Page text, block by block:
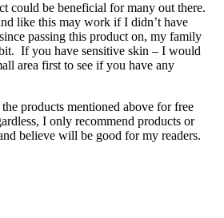
could be beneficial for many out there.
like this may work if I didn’t have
passing this product on, my family
If you have sensitive skin – I would
area first to see if you have any
products mentioned above for free
I only recommend products or
believe will be good for my readers.